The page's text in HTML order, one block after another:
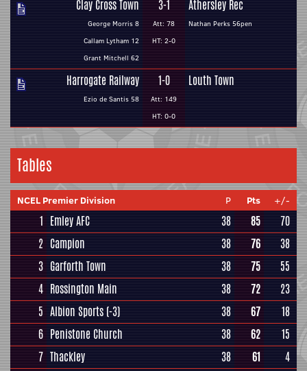
Clay Cross Town
George Morris 8
Callam Lytham 12
Grant Mitchell 62
3-1
Att: 78
HT: 2-0
Athersley Rec
Nathan Perks 56pen
Harrogate Railway
Ezio de Santis 58
1-0
Att: 149
HT: 0-0
Louth Town
Tables
NCEL Premier Division P Pts +/-
1 Emley AFC 38 85
70
2 Campion 38 76
38
3 Garforth Town 38 75
55
4 Rossington Main 38 72
23
5 Albion Sports (-3) 38 67
18
6 Penistone Church 38 62
15
7 Thackley 38 61
4